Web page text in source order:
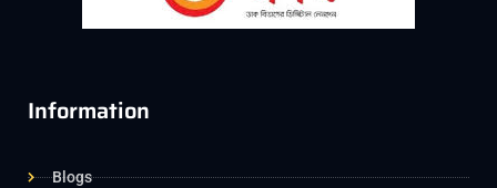
Information
Blogs